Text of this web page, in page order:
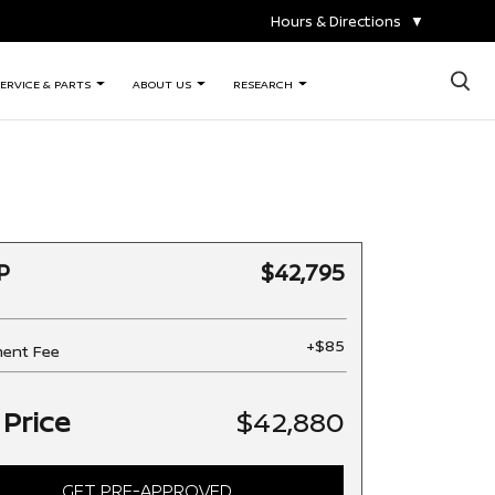
Hours & Directions ▼
& PARTS ABOUT US RESEARCH ×
$42,795
Fee +$85
$42,880